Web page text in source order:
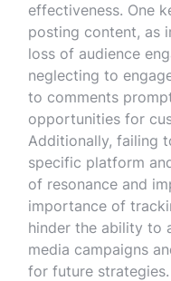
effectiveness. One
posting content, as
loss of audience
neglecting to
to comments
opportunities for
Additionally, failing
specific platform
of resonance and
importance of
hinder the ability to
media campaigns
for future